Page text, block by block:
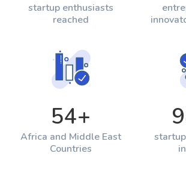
startup enthusiasts
reached
54+
Africa and Middle East
Countries